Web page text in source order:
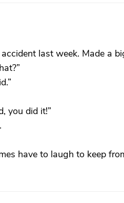
last week. Made a
you did it!”
have to laugh to keep